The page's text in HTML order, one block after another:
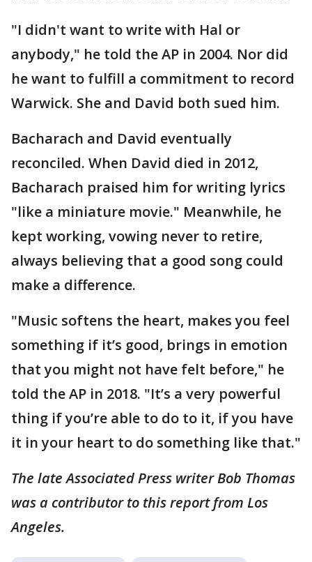
"I didn't want to write with Hal or
anybody," he told the AP in 2004. Nor did
he want to fulfill a commitment to record
Warwick. She and David both sued him.
Bacharach and David eventually
reconciled. When David died in 2012,
Bacharach praised him for writing lyrics
"like a miniature movie." Meanwhile, he
kept working, vowing never to retire,
always believing that a good song could
make a difference.
"Music softens the heart, makes you feel
something if it’s good, brings in emotion
that you might not have felt before," he
told the AP in 2018. "It’s a very powerful
thing if you’re able to do to it, if you have
it in your heart to do something like that."
The late Associated Press writer Bob Thomas
was a contributor to this report from Los
Angeles.